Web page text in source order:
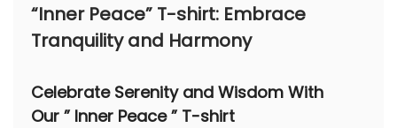
“Inner Peace” T-shirt: Embrace
Tranquility and Harmony
Celebrate Serenity and Wisdom With
Our ” Inner Peace ” T-shirt